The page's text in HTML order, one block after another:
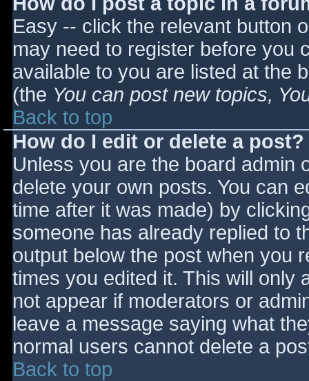
Easy -- click the relevant button
may need to register before you
available to you are listed at the
(the You can post new topics,
Back to top
How do I edit or delete a post?
Unless you are the board admin
delete your own posts. You can
time after it was made) by
someone has already replied to
output below the post when you
times you edited it. This will only
not appear if moderators or
leave a message saying what
normal users cannot delete a
Back to top